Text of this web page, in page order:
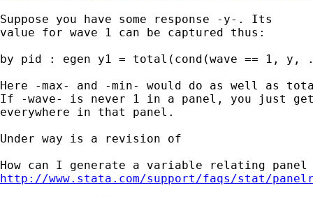
Suppose you have some response -y-. Its
value for wave 1 can be captured thus:
by pid : egen y1 = total(cond(wave == 1,
Here -max- and -min- would do as well as
If -wave- is never 1 in a panel, you just get
everywhere in that panel.
Under way is a revision of
http://www.stata.com/support/faqs/stat/